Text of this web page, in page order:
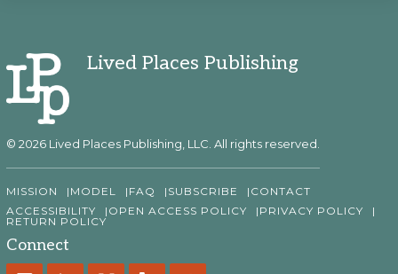
Lived Places Publishing
© 2026 Lived Places Publishing, LLC. All rights reserved.
MISSION MODEL FAQ SUBSCRIBE
CONTACT
ACCESSIBILITY
OPEN ACCESS POLICY
PRIVACY POLICY
RETURN POLICY
Connect